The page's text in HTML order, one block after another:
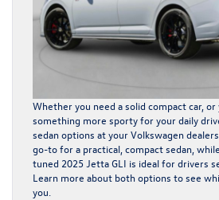
Whether you need a solid compact car,
something more sporty for your daily
sedan options at your Volkswagen
go-to for a practical, compact sedan,
tuned 2025 Jetta GLI is ideal for drivers
Learn more about both options to see
you.